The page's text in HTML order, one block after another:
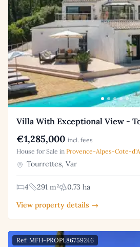
Villa With Exceptional View -
€1,285,000 incl. fees
House for Sale in Provence-Alpes-Cote-
Tourrettes, Var
4 291 m²
0.73 ha
View property details →
Ref: MFH-PROPL86759246